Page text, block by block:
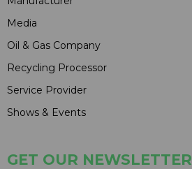
Media
Oil & Gas Company
Recycling Processor
Service Provider
Shows & Events
GET OUR NEWSLETTER